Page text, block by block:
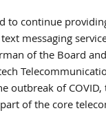
to continue
messaging
of the Board
outbreak of
of the core